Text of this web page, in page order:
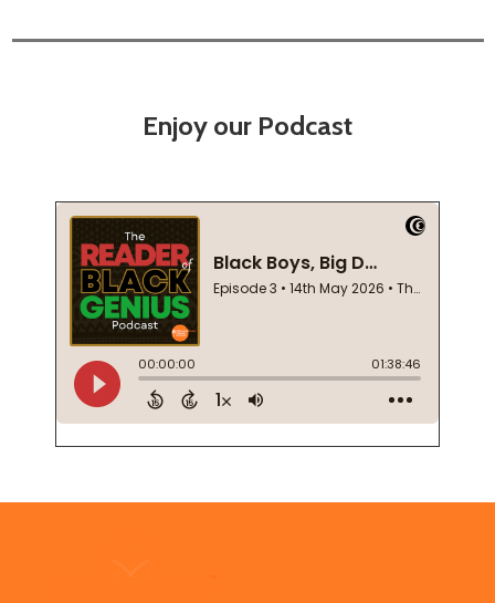
Enjoy our Podcast